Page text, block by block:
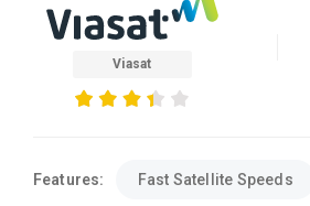
Viasat
Features: Fast Satellite Speeds